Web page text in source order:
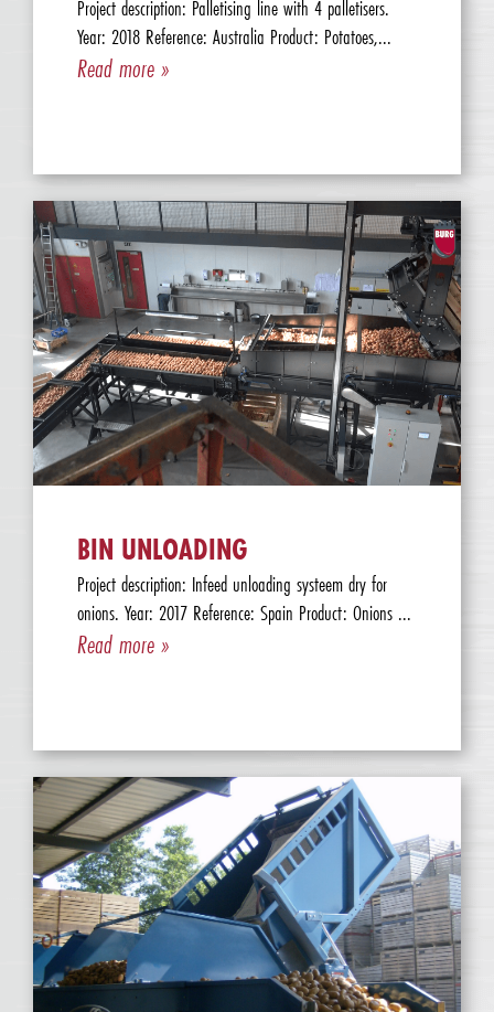
Project description: Palletising line with 4 palletisers.
Year: 2018 Reference: Australia Product: Potatoes,...
Read more »
BIN UNLOADING
Project description: Infeed unloading systeem dry for
onions. Year: 2017 Reference: Spain Product: Onions ...
Read more »